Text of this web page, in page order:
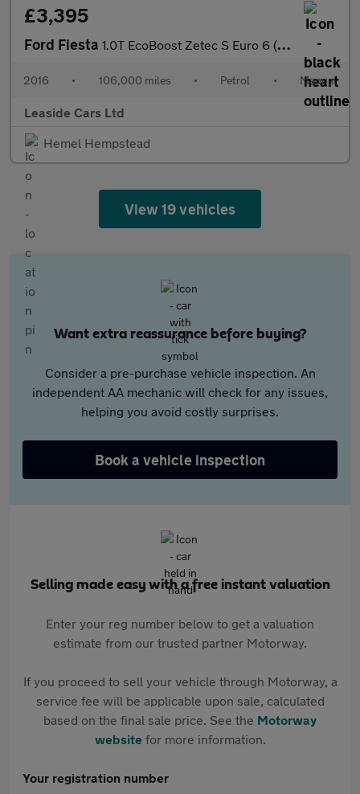
£3,395
Ford Fiesta 1.0T EcoBoost Zetec S Euro 6 (s/s) 3dr
2016 • 106,000 miles • Petrol • Manual
Leaside Cars Ltd
Hemel Hempstead
View 19 vehicles
Want extra reassurance before buying?
Consider a pre-purchase vehicle inspection. An
independent AA mechanic will check for any issues,
helping you avoid costly surprises.
Book a vehicle inspection
Selling made easy with a free instant valuation
Enter your reg number below to get a valuation
estimate from our trusted partner Motorway.
If you proceed to sell your vehicle through Motorway, a
service fee will be applicable upon sale, calculated
based on the final sale price. See the Motorway
websitefor more information.
Your registration number